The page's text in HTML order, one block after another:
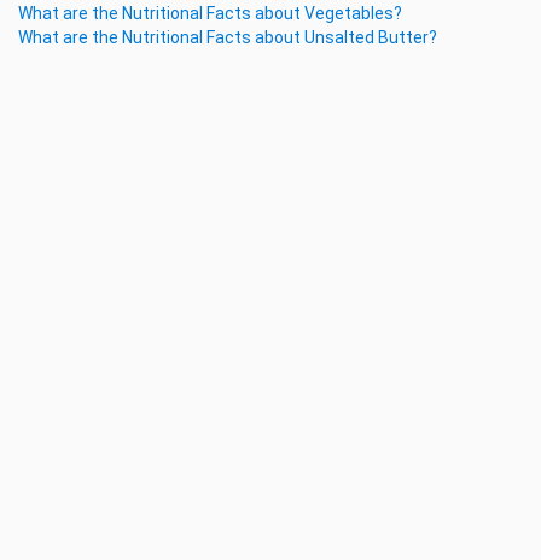
What are the Nutritional Facts about Vegetables?
What are the Nutritional Facts about Unsalted Butter?